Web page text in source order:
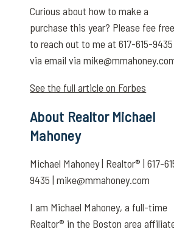
Curious about how to make a
purchase this year? Please fee free
to reach out to me at 617-615-
via email via
See the full article on Forbes
About Realtor Michael
Mahoney
Michael Mahoney | Realtor® | 617-
9435 | mike@mmahoney.com
I am Michael Mahoney, a full-time
Realtor® in the Boston area